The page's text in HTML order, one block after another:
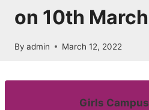
on 10th
By admin March 12, 2022
Girls